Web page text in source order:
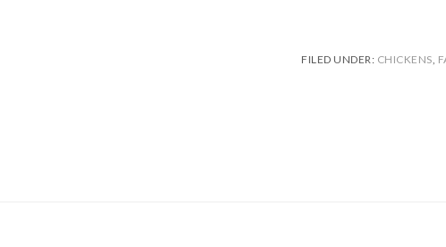
FILED UNDER: CHICKENS,